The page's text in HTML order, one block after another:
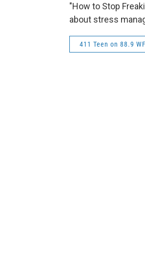
"How to Stop
about stress
411 Teen on 88.9